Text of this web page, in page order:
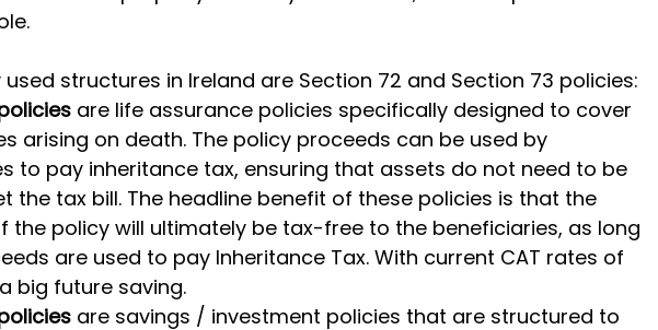
structures in Ireland are Section 72 and Section 73 policies:
are life assurance policies specifically designed to cover
arising on death. The policy proceeds can be used by
to pay inheritance tax, ensuring that assets do not need to be
the tax bill. The headline benefit of these policies is that the
the policy will ultimately be tax-free to the beneficiaries, as long
are used to pay Inheritance Tax. With current CAT rates of
big future saving.
are savings / investment policies that are structured to